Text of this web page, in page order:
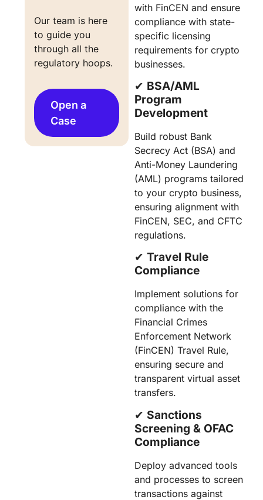
Our team is here
to guide you
through all the
regulatory hoops.
Open a
Case
with FinCEN and ensure
compliance with state-
specific licensing
requirements for crypto
businesses.
✔︎ BSA/AML
Program
Development
Build robust Bank
Secrecy Act (BSA) and
Anti-Money Laundering
(AML) programs tailored
to your crypto business,
ensuring alignment with
FinCEN, SEC, and CFTC
regulations.
✔︎Travel Rule
Compliance
Implement solutions for
compliance with the
Financial Crimes
Enforcement Network
(FinCEN) Travel Rule,
ensuring secure and
transparent virtual asset
transfers.
✔︎ Sanctions
Screening & OFAC
Compliance
Deploy advanced tools
and processes to screen
transactions against